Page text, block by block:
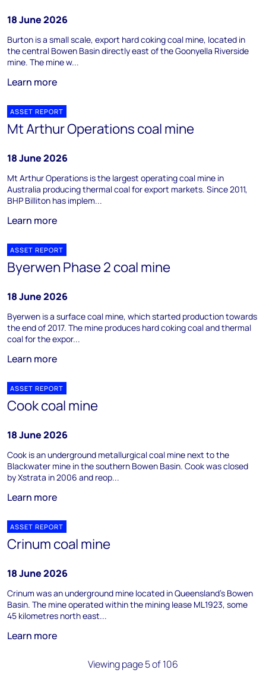
18 June 2026
Burton is a small scale, export hard coking coal mine, located in
the central Bowen Basin directly east of the Goonyella Riverside
mine. The mine w...
Learn more
ASSET REPORT
Mt Arthur Operations coal mine
18 June 2026
Mt Arthur Operations is the largest operating coal mine in
Australia producing thermal coal for export markets. Since 2011,
BHP Billiton has implem...
Learn more
ASSET REPORT
Byerwen Phase 2 coal mine
18 June 2026
Byerwen is a surface coal mine, which started production towards
the end of 2017. The mine produces hard coking coal and thermal
coal for the expor...
Learn more
ASSET REPORT
Cook coal mine
18 June 2026
Cook is an underground metallurgical coal mine next to the
Blackwater mine in the southern Bowen Basin. Cook was closed
by Xstrata in 2006 and reop...
Learn more
ASSET REPORT
Crinum coal mine
18 June 2026
Crinum was an underground mine located in Queensland’s Bowen
Basin. The mine operated within the mining lease ML1923, some
45 kilometres north east...
Learn more
Viewing page 5 of 106